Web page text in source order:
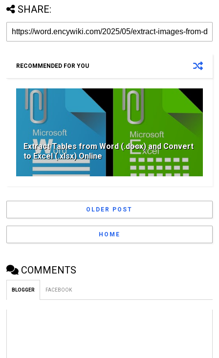
SHARE:
RECOMMENDED FOR YOU
Extract Tables from Word (.docx) and Convert
to Excel (.xlsx) Online
OLDER POST
HOME
COMMENTS
BLOGGER FACEBOOK